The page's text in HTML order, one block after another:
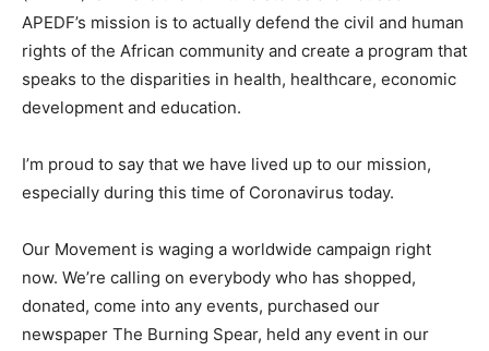
APEDF’s mission is to actually defend the civil and human
rights of the African community and create a program that
speaks to the disparities in health, healthcare, economic
development and education.
I’m proud to say that we have lived up to our mission,
especially during this time of Coronavirus today.
Our Movement is waging a worldwide campaign right
now. We’re calling on everybody who has shopped,
donated, come into any events, purchased our
newspaper The Burning Spear, held any event in our